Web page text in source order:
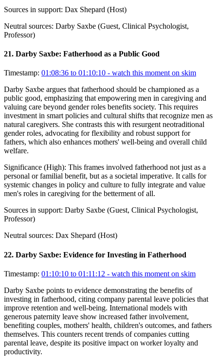
Sources in support: Dax Shepard (Host)
Neutral sources: Darby Saxbe (Guest, Clinical Psychologist,
Professor)
21. Darby Saxbe: Fatherhood as a Public Good
Timestamp: 01:08:36 to 01:10:10 - watch this moment on skim
Darby Saxbe argues that fatherhood should be championed as a
public good, emphasizing that empowering men in caregiving and
valuing care beyond gender roles benefits society. This requires
investment in smart policies and cultural shifts that recognize men as
natural caregivers. She contrasts this with resurgent neotraditional
gender roles, advocating for flexibility and robust support for
fathers, which also enhances mothers' well-being and overall child
welfare.
Significance (High): This frames involved fatherhood not just as a
personal or familial benefit, but as a societal imperative. It calls for
systemic changes in policy and culture to fully integrate and value
men's roles in caregiving for the betterment of all.
Sources in support: Darby Saxbe (Guest, Clinical Psychologist,
Professor)
Neutral sources: Dax Shepard (Host)
22. Darby Saxbe: Evidence for Investing in Fatherhood
Timestamp: 01:10:10 to 01:11:12 - watch this moment on skim
Darby Saxbe points to evidence demonstrating the benefits of
investing in fatherhood, citing company parental leave policies that
improve retention and well-being. International models with
generous paternity leave show increased father involvement,
benefiting couples, mothers' health, children's outcomes, and fathers
themselves. This counters recent trends of companies cutting
parental leave, despite its positive impact on worker loyalty and
productivity.